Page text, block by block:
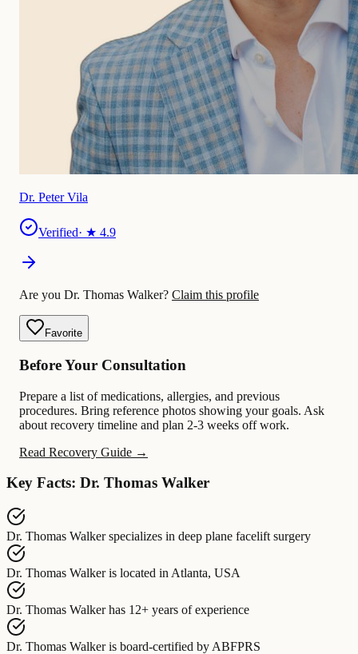
Dr. Peter Vila
Verified· ★ 4.9
Are you Dr. Thomas Walker? Claim this profile
Favorite
Before Your Consultation
Prepare a list of medications, allergies, and previous
procedures. Bring reference photos showing your goals. Ask
about recovery timeline and plan 2-3 weeks off work.
Read Recovery Guide →
Key Facts: Dr. Thomas Walker
Dr. Thomas Walker specializes in deep plane facelift surgery
Dr. Thomas Walker is located in Atlanta, USA
Dr. Thomas Walker has 12+ years of experience
Dr. Thomas Walker is board-certified by ABFPRS